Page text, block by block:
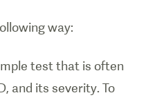
way:
test that is often
and its severity. To